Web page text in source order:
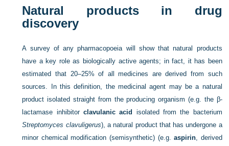
Natural products in drug
discovery
A survey of any pharmacopoeia will show that natural products
have a key role as biologically active agents; in fact, it has been
estimated that 20–25% of all medicines are derived from such
sources. In this definition, the medicinal agent may be a natural
product isolated straight from the producing organism (e.g. the β-
lactamase inhibitorclavulanic acid
isolated from the bacterium
Streptomyces clavuligerus), a natural product that has undergone a
minor chemical modification (semisynthetic) (e.g.aspirin, derived